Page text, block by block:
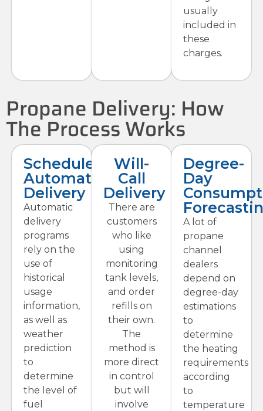
usually
included in
these
charges.
Propane Delivery: How
The Process Works
Scheduled
Automatic
Delivery
Automatic
delivery
programs
rely on the
use of
historical
usage
information,
as well as
weather
prediction
to
determine
the level of
fuel
Will-
Call
Delivery
There are
customers
who like
using
monitoring
tank levels,
and order
refills on
their own.
The
method is
more direct
in control
but will
involve
Degree-
Day
A lot of
propane
channel
dealers
depend on
degree-day
estimations
to
determine
the heating
requirements
according
to
temperature